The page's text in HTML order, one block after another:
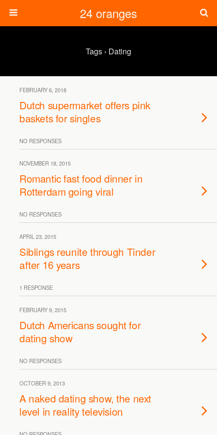
24 oranges
Tags › Dating
FEBRUARY 6, 2018
Dutch supermarket offers pink
baskets for singles
NO RESPONSES
NOVEMBER 18, 2015
Romantic fast food dinner in
Rotterdam going viral
NO RESPONSES
APRIL 23, 2015
Siblings reunite through Tinder
after 16 years
1 RESPONSE
FEBRUARY 9, 2015
Dutch Americans sought for
dating show
NO RESPONSES
OCTOBER 9, 2013
A naked dating show, the next
level in reality television